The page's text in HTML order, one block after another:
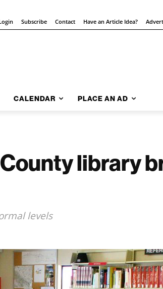
Subscribe Contact Have an Article Idea?
CALENDAR PLACE AN AD
library
levels